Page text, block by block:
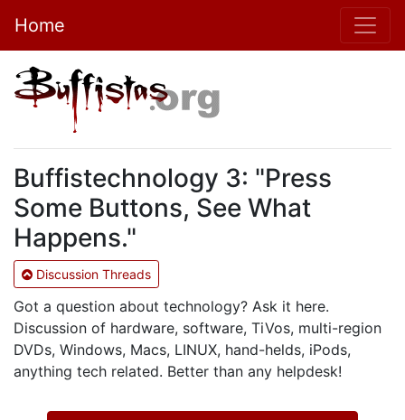
Home
Buffistechnology 3: "Press
Some Buttons, See What
Happens."
Discussion Threads
Got a question about technology? Ask it here.
Discussion of hardware, software, TiVos, multi-region
DVDs, Windows, Macs, LINUX, hand-helds, iPods,
anything tech related. Better than any helpdesk!